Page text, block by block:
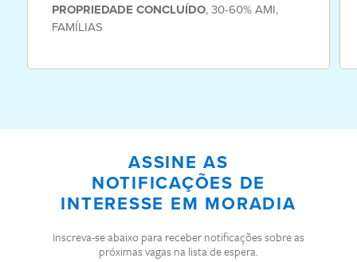
PROPRIEDADE CONCLUÍDO,30-60% AMI,
FAMÍLIAS
ASSINE AS
NOTIFICAÇÕES DE
INTERESSE EM MORADIA
Inscreva-se abaixo para receber notificações sobre as
próximas vagas na lista de espera.